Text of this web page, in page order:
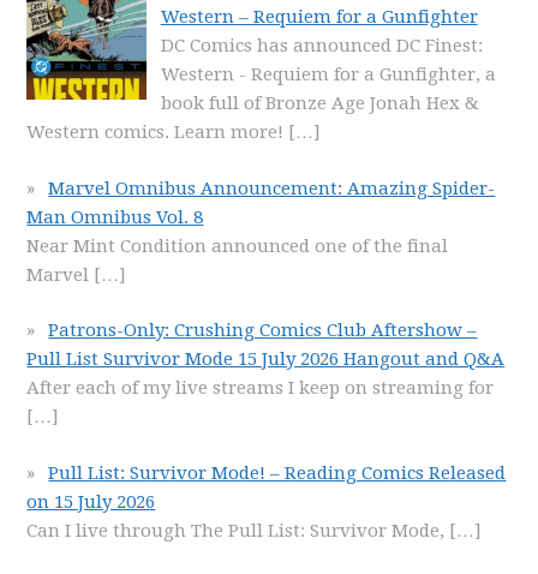
Western – Requiem for a Gunfighter
DC Comics has announced DC Finest:
Western - Requiem for a Gunfighter, a
book full of Bronze Age Jonah Hex &
Western comics. Learn more! […]
Marvel Omnibus Announcement: Amazing Spider-
Man Omnibus Vol. 8
Near Mint Condition announced one of the final
Marvel […]
Patrons-Only: Crushing Comics Club Aftershow –
Pull List Survivor Mode 15 July 2026 Hangout and Q&A
After each of my live streams I keep on streaming for
[…]
Pull List: Survivor Mode! – Reading Comics Released
on 15 July 2026
Can I live through The Pull List: Survivor Mode, […]